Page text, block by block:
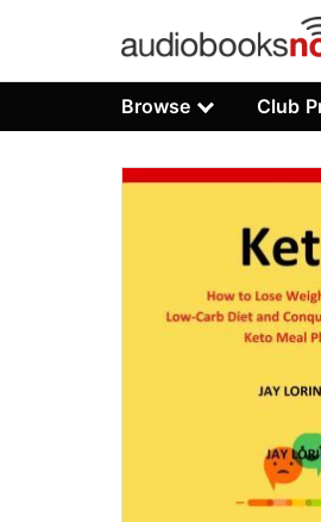
Browse Club